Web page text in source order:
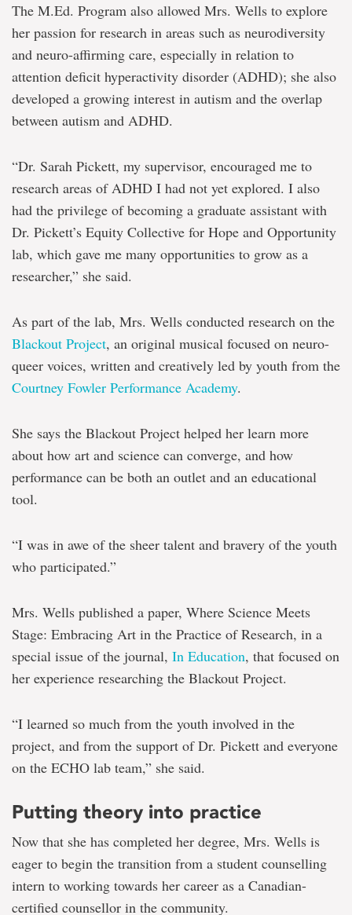
The M.Ed. Program also allowed Mrs. Wells to explore
her passion for research in areas such as neurodiversity
and neuro-affirming care, especially in relation to
attention deficit hyperactivity disorder (ADHD); she also
developed a growing interest in autism and the overlap
between autism and ADHD.
“Dr. Sarah Pickett, my supervisor, encouraged me to
research areas of ADHD I had not yet explored. I also
had the privilege of becoming a graduate assistant with
Dr. Pickett’s Equity Collective for Hope and Opportunity
lab, which gave me many opportunities to grow as a
researcher,” she said.
As part of the lab, Mrs. Wells conducted research on the
Blackout Project, an original musical focused on neuro-
queer voices, written and creatively led by youth from the
Courtney Fowler Performance Academy.
She says the Blackout Project helped her learn more
about how art and science can converge, and how
performance can be both an outlet and an educational
tool.
“I was in awe of the sheer talent and bravery of the youth
who participated.”
Mrs. Wells published a paper, Where Science Meets
Stage: Embracing Art in the Practice of Research, in a
special issue of the journal, In Education, that focused on
her experience researching the Blackout Project.
“I learned so much from the youth involved in the
project, and from the support of Dr. Pickett and everyone
on the ECHO lab team,” she said.
Putting theory into practice
Now that she has completed her degree, Mrs. Wells is
eager to begin the transition from a student counselling
intern to working towards her career as a Canadian-
certified counsellor in the community.